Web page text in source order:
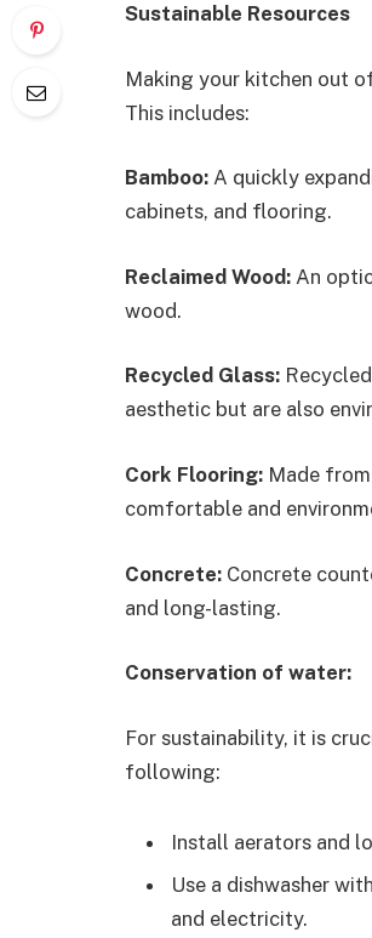
Sustainable Resources
Making your kitchen out
This includes:
Bamboo: A quickly
cabinets, and flooring.
Reclaimed Wood: An
wood.
Recycled Glass:
aesthetic but are also
Cork Flooring: Made
comfortable and
Concrete: Concrete
and long-lasting.
Conservation of water:
For sustainability, it is
following:
Install aerators and
Use a dishwasher
and electricity.